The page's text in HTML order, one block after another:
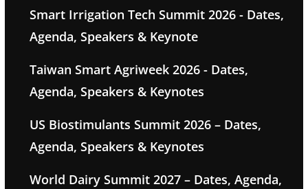
Smart Irrigation Tech Summit 2026 - Dates,
Agenda, Speakers & Keynote
Taiwan Smart Agriweek 2026 - Dates,
Agenda, Speakers & Keynotes
US Biostimulants Summit 2026 – Dates,
Agenda, Speakers & Keynotes
World Dairy Summit 2027 – Dates, Agenda,